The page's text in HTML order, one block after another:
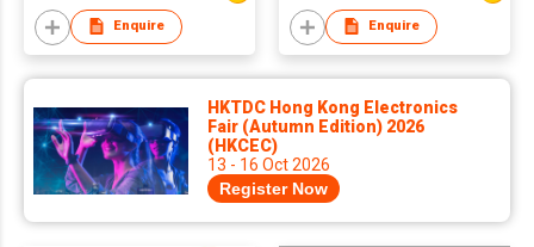
Enquire Enquire
HKTDC Hong Kong Electronics
Fair (Autumn Edition) 2026
(HKCEC)
13 - 16 Oct 2026
Register Now